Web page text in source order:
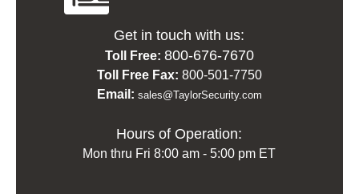
Get in touch with us:
Toll Free: 800-676-7670
Toll Free Fax: 800-501-7750
Email: sales@TaylorSecurity.com
Hours of Operation:
Mon thru Fri 8:00 am - 5:00 pm ET